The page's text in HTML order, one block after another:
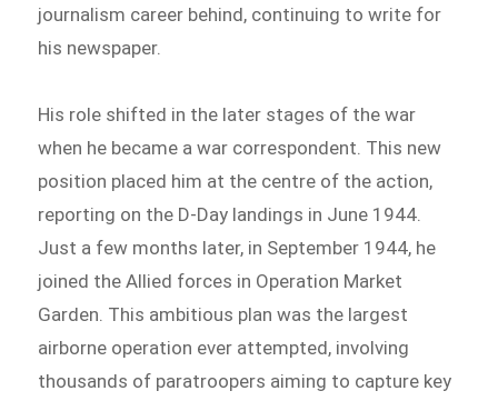
journalism career behind, continuing to write for
his newspaper.
His role shifted in the later stages of the war
when he became a war correspondent. This new
position placed him at the centre of the action,
reporting on the D-Day landings in June 1944.
Just a few months later, in September 1944, he
joined the Allied forces in Operation Market
Garden. This ambitious plan was the largest
airborne operation ever attempted, involving
thousands of paratroopers aiming to capture key